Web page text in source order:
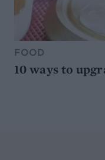
FOOD
10 ways to